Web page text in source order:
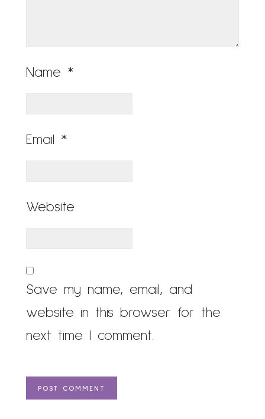
Name *
Email *
Website
Save my name, email, and
website in this browser for the
next time I comment.